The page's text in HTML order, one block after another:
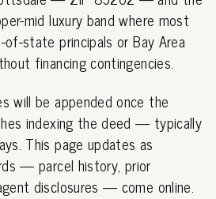
mid luxury band where most
state principals or Bay Area
financing contingencies.
will be appended once the
indexing the deed — typically
This page updates as
— parcel history, prior
disclosures — come online.